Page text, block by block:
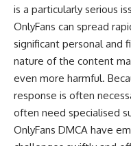
is a particularly serious
OnlyFans can spread
significant personal and
nature of the content
even more harmful.
response is often
often need specialised
OnlyFans DMCA have